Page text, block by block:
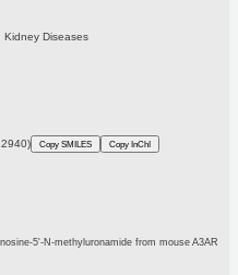
Diseases
Copy SMILES Copy InChI
5'-N-methyluronamide from mouse A3AR